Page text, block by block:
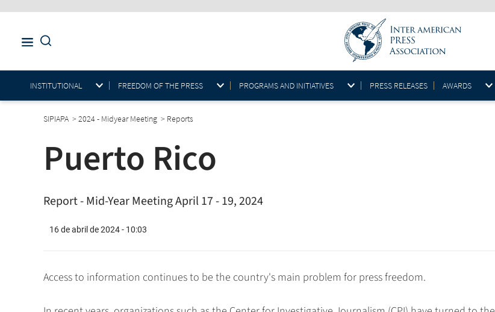
INSTITUTIONAL FREEDOM OF THE PRESS PROGRAMS AND INITIATIVES PRESS RELEASES AWARDS
SIPIAPA >2024 - Midyear Meeting > Reports
Puerto Rico
Report - Mid-Year Meeting April 17 - 19, 2024
16 de abril de 2024 - 10:03
Access to information continues to be the country's main problem for press freedom.